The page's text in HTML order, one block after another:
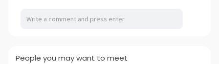
People you may want to meet